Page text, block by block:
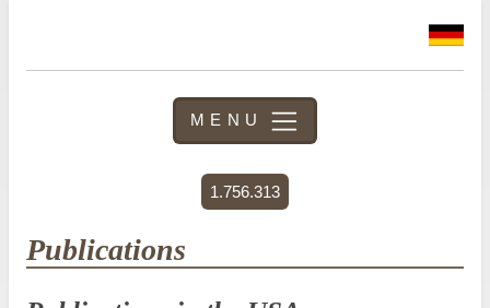
MENU
1.756.313
Publications